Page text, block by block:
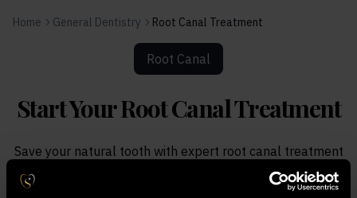
Home General Dentistry Root Canal Treatment
Root Canal
Start YourRoot Canal Treatment
Save your natural tooth with expert root canal treatment
at Supernova Dental in Bridgwater. We remove infection,
relieve pain and restore your tooth to full function.